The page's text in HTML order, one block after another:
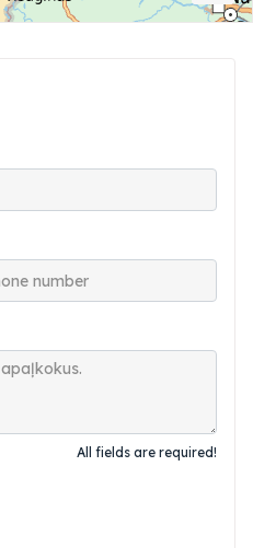
All fields are required!